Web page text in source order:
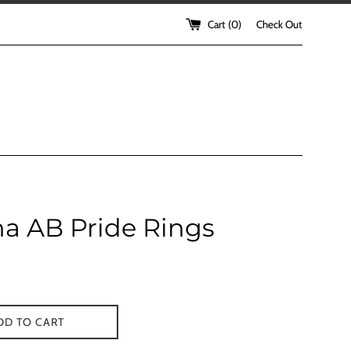
Cart (0) Check Out
AB Pride Rings
TO CART